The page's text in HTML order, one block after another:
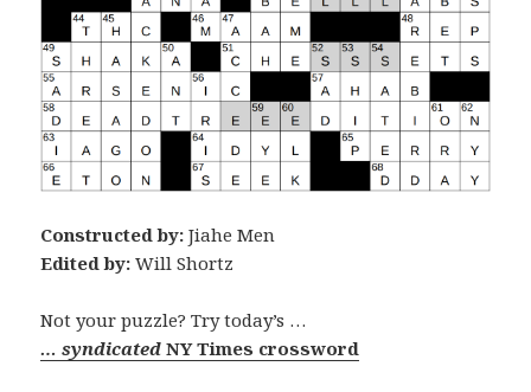
Constructed by:Jiahe Men
Edited by: Will Shortz
Not your puzzle? Try today’s …
… syndicatedNY Times crossword